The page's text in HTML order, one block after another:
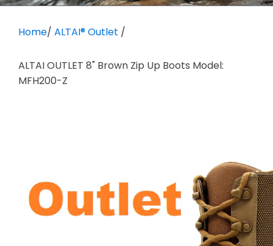
Home/ ALTAI® Outlet /
ALTAI OUTLET 8" Brown Zip Up Boots Model:
MFH200-Z